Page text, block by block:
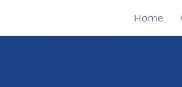
Home